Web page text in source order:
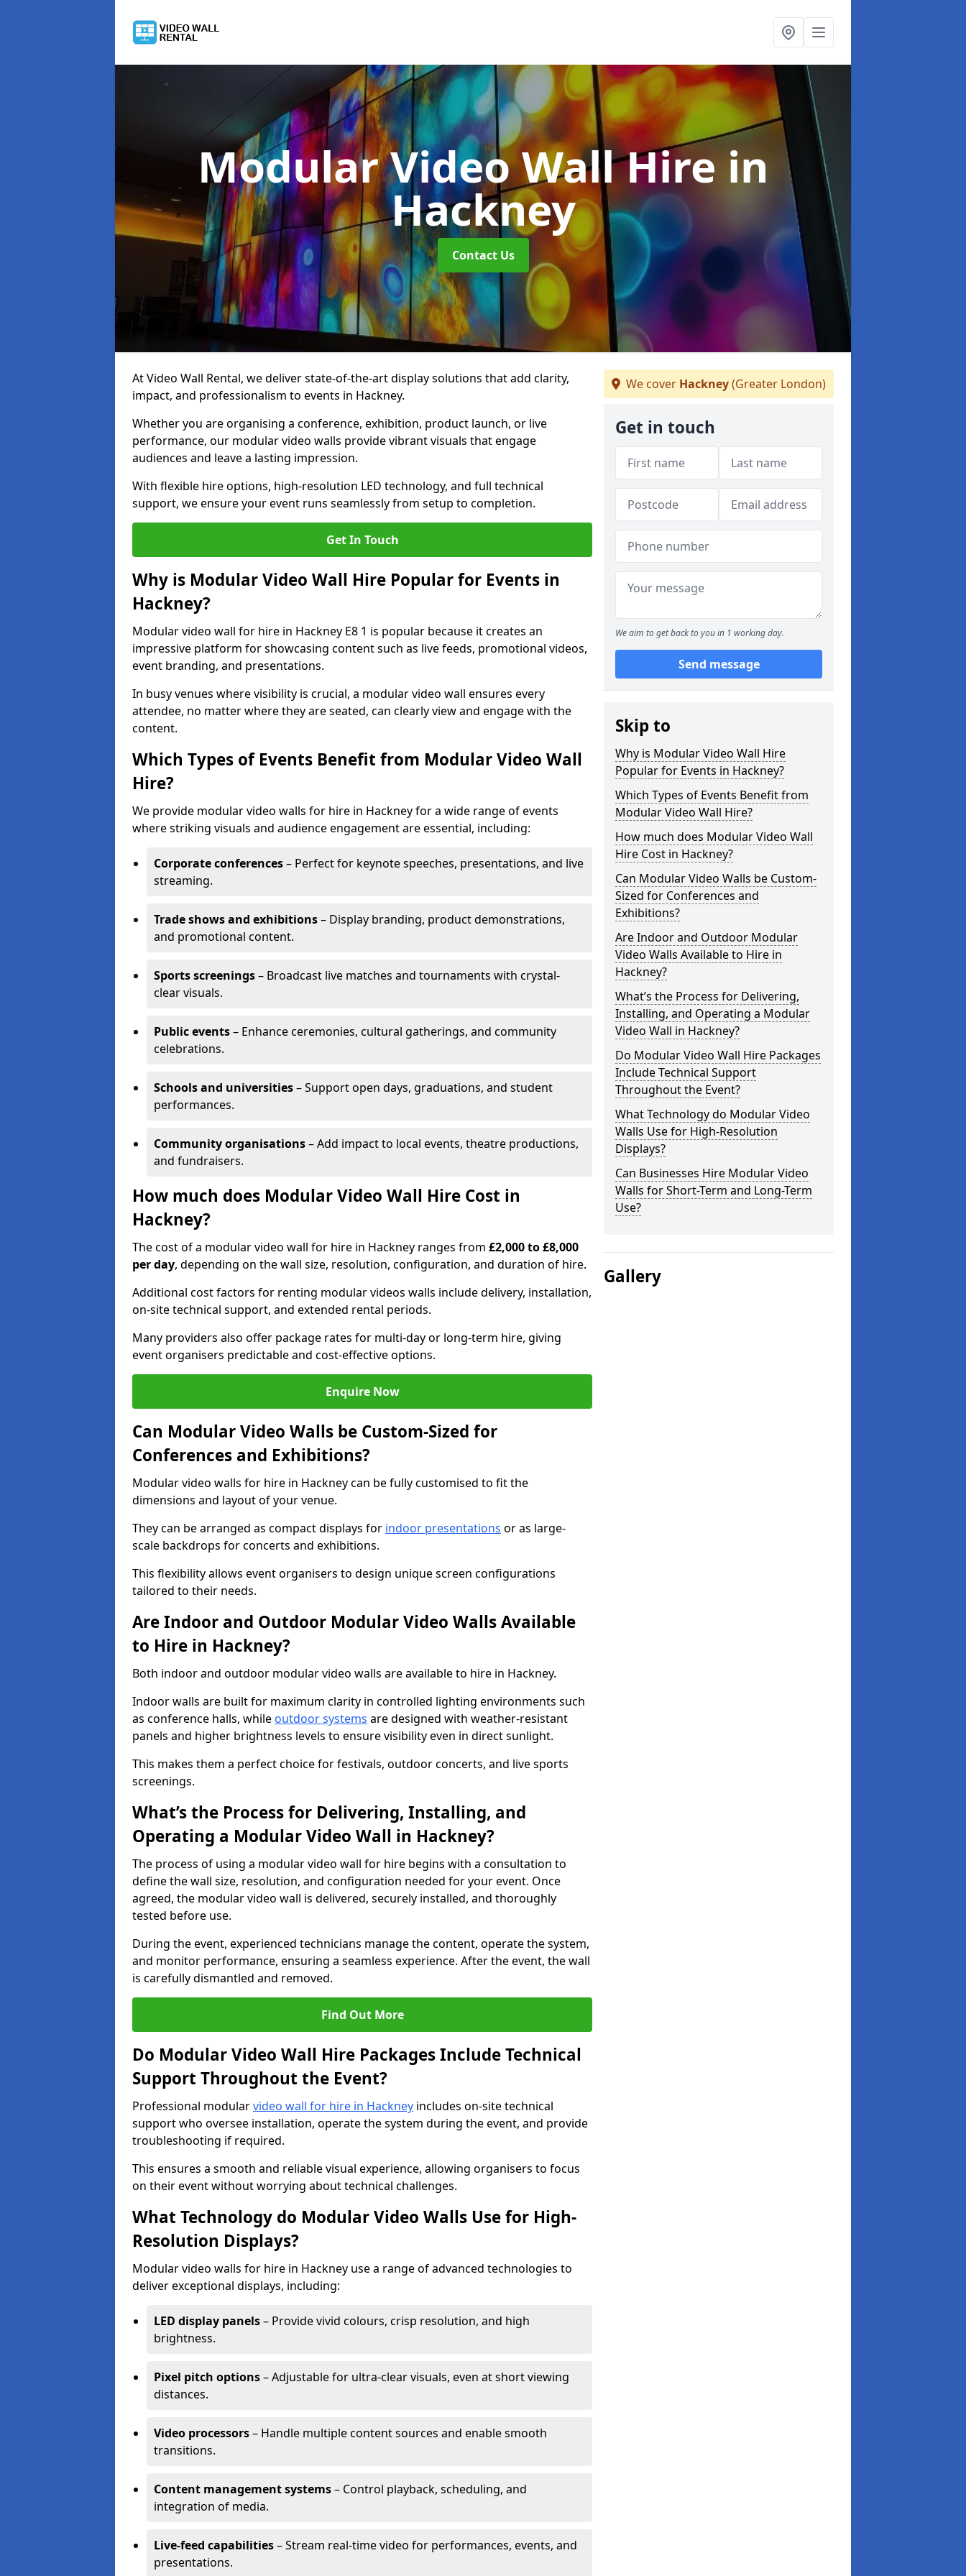
Modular Video Wall Hirein
Hackney
Contact Us
At Video Wall Rental, we deliver state-of-the-art display solutions that add clarity,
impact, and professionalism to events in Hackney.
Whether you are organising a conference, exhibition, product launch, or live
performance, our modular video walls provide vibrant visuals that engage
audiences and leave a lasting impression.
With flexible hire options, high-resolution LED technology, and full technical
support, we ensure your event runs seamlessly from setup to completion.
Get In Touch
Why is Modular Video Wall Hire Popular for Events in
Hackney?
Modular video wall for hire in Hackney E8 1 is popular because it creates an
impressive platform for showcasing content such as live feeds, promotional videos,
event branding, and presentations.
In busy venues where visibility is crucial, a modular video wall ensures every
attendee, no matter where they are seated, can clearly view and engage with the
content.
Which Types of Events Benefit from Modular Video Wall
Hire?
We provide modular video walls for hire in Hackney for a wide range of events
where striking visuals and audience engagement are essential, including:
Corporate conferences– Perfect for keynote speeches, presentations, and live
streaming.
Trade shows and exhibitions– Display branding, product demonstrations,
and promotional content.
Sports screenings– Broadcast live matches and tournaments with crystal-
clear visuals.
Public events– Enhance ceremonies, cultural gatherings, and community
celebrations.
Schools and universities– Support open days, graduations, and student
performances.
Community organisations– Add impact to local events, theatre productions,
and fundraisers.
How much does Modular Video Wall Hire Cost in
Hackney?
The cost of a modular video wall for hire in Hackney ranges from £2,000 to £8,000
per day, depending on the wall size, resolution, configuration, and duration of hire.
Additional cost factors for renting modular videos walls include delivery, installation,
on-site technical support, and extended rental periods.
Many providers also offer package rates for multi-day or long-term hire, giving
event organisers predictable and cost-effective options.
Enquire Now
Can Modular Video Walls be Custom-Sized for
Conferences and Exhibitions?
Modular video walls for hire in Hackney can be fully customised to fit the
dimensions and layout of your venue.
They can be arranged as compact displays for indoor presentations or as large-
scale backdrops for concerts and exhibitions.
This flexibility allows event organisers to design unique screen configurations
tailored to their needs.
Are Indoor and Outdoor Modular Video Walls Available
to Hire in Hackney?
Both indoor and outdoor modular video walls are available to hire in Hackney.
Indoor walls are built for maximum clarity in controlled lighting environments such
as conference halls, while outdoor systems are designed with weather-resistant
panels and higher brightness levels to ensure visibility even in direct sunlight.
This makes them a perfect choice for festivals, outdoor concerts, and live sports
screenings.
What’s the Process for Delivering, Installing, and
Operating a Modular Video Wall in Hackney?
The process of using a modular video wall for hire begins with a consultation to
define the wall size, resolution, and configuration needed for your event. Once
agreed, the modular video wall is delivered, securely installed, and thoroughly
tested before use.
During the event, experienced technicians manage the content, operate the system,
and monitor performance, ensuring a seamless experience. After the event, the wall
is carefully dismantled and removed.
Find Out More
Do Modular Video Wall Hire Packages Include Technical
Support Throughout the Event?
Professional modularvideo wall for hire in Hackney includes on-site technical
support who oversee installation, operate the system during the event, and provide
troubleshooting if required.
This ensures a smooth and reliable visual experience, allowing organisers to focus
on their event without worrying about technical challenges.
What Technology do Modular Video Walls Use for High-
Resolution Displays?
Modular video walls for hire in Hackney use a range of advanced technologies to
deliver exceptional displays, including:
LED display panels– Provide vivid colours, crisp resolution, and high
brightness.
Pixel pitch options– Adjustable for ultra-clear visuals, even at short viewing
distances.
Video processors– Handle multiple content sources and enable smooth
transitions.
Content management systems– Control playback, scheduling, and
integration of media.
Live-feed capabilities– Stream real-time video for performances, events, and
presentations.
We cover Hackney(Greater London)
Get in touch
We aim to get back to you in 1 working day.
Send message
Skip to
Why is Modular Video Wall Hire
Popular for Events in Hackney?
Which Types of Events Benefit from
Modular Video Wall Hire?
How much does Modular Video Wall
Hire Cost in Hackney?
Can Modular Video Walls be Custom-
Sized for Conferences and
Exhibitions?
Are Indoor and Outdoor Modular
Video Walls Available to Hire in
Hackney?
What’s the Process for Delivering,
Installing, and Operating a Modular
Video Wall in Hackney?
Do Modular Video Wall Hire Packages
Include Technical Support
Throughout the Event?
What Technology do Modular Video
Walls Use for High-Resolution
Displays?
Can Businesses Hire Modular Video
Walls for Short-Term and Long-Term
Use?
Gallery